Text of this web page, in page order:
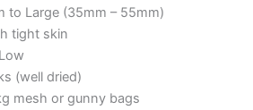
to Large (35mm – 55mm)
tight skin
Low
(well dried)
mesh or gunny bags